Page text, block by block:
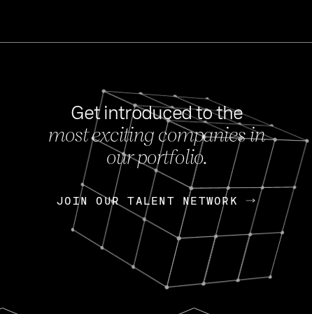
FEB 27, 2024
OpenGov: A
Continuing Mission
Today, OpenGov
Enterprises for $1.8 billion
Nik Spirin (NVIDIA)
Get introduced to the
most exciting companies in
our portfolio.
JOIN OUR TALENT NETWORK
JOIN OUR TALENT NETWORK